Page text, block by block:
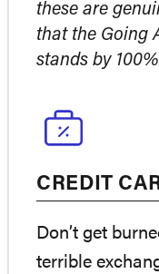
these are
that the Going
stands by
CREDIT
Don’t get
terrible